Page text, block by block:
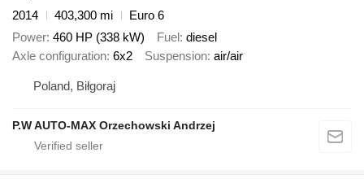
2014
403,300 mi
Euro 6
Power 460 HP (338 kW) Fuel diesel
Axle configuration 6x2 Suspension air/air
Poland, Biłgoraj
P.W AUTO-MAX Orzechowski Andrzej